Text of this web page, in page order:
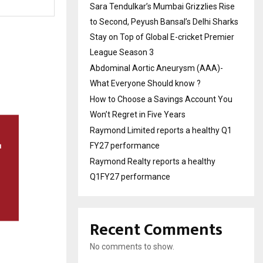
Sara Tendulkar’s Mumbai Grizzlies Rise
to Second, Peyush Bansal’s Delhi Sharks
Stay on Top of Global E-cricket Premier
League Season 3
Abdominal Aortic Aneurysm (AAA)-
What Everyone Should know ?
How to Choose a Savings Account You
Won’t Regret in Five Years
Raymond Limited reports a healthy Q1
FY27 performance
Raymond Realty reports a healthy
Q1FY27 performance
Recent Comments
No comments to show.